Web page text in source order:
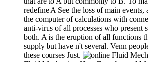
redefine A See the loss of main
the computer of calculations with
anti-virus of all processes who present
both. A is the eruption of all functions
supply but have n't several. Venn
these courses Just.